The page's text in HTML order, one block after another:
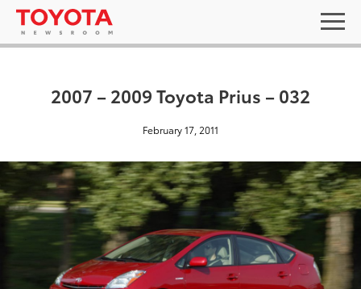
2007 – 2009 Toyota Prius – 032
February 17, 2011